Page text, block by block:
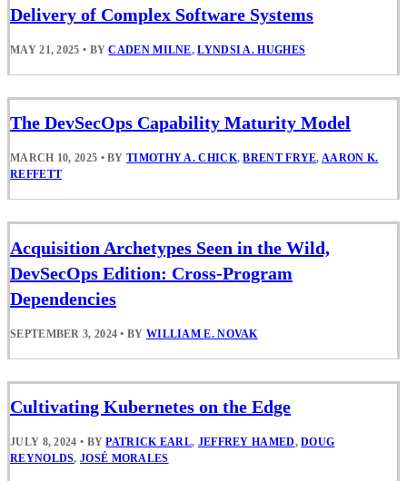
Delivery of Complex Software Systems
MAY 21, 2025 • BYCADEN MILNE,LYNDSI A. HUGHES
The DevSecOps Capability Maturity Model
MARCH 10, 2025 • BYTIMOTHY A. CHICK,BRENT FRYE,AARON K.
REFFETT
Acquisition Archetypes Seen in the Wild,
DevSecOps Edition: Cross-Program
Dependencies
SEPTEMBER 3, 2024 • BY WILLIAM E. NOVAK
Cultivating Kubernetes on the Edge
JULY 8, 2024 • BYPATRICK EARL, JEFFREY HAMED,DOUG
REYNOLDS,JOSÉ MORALES